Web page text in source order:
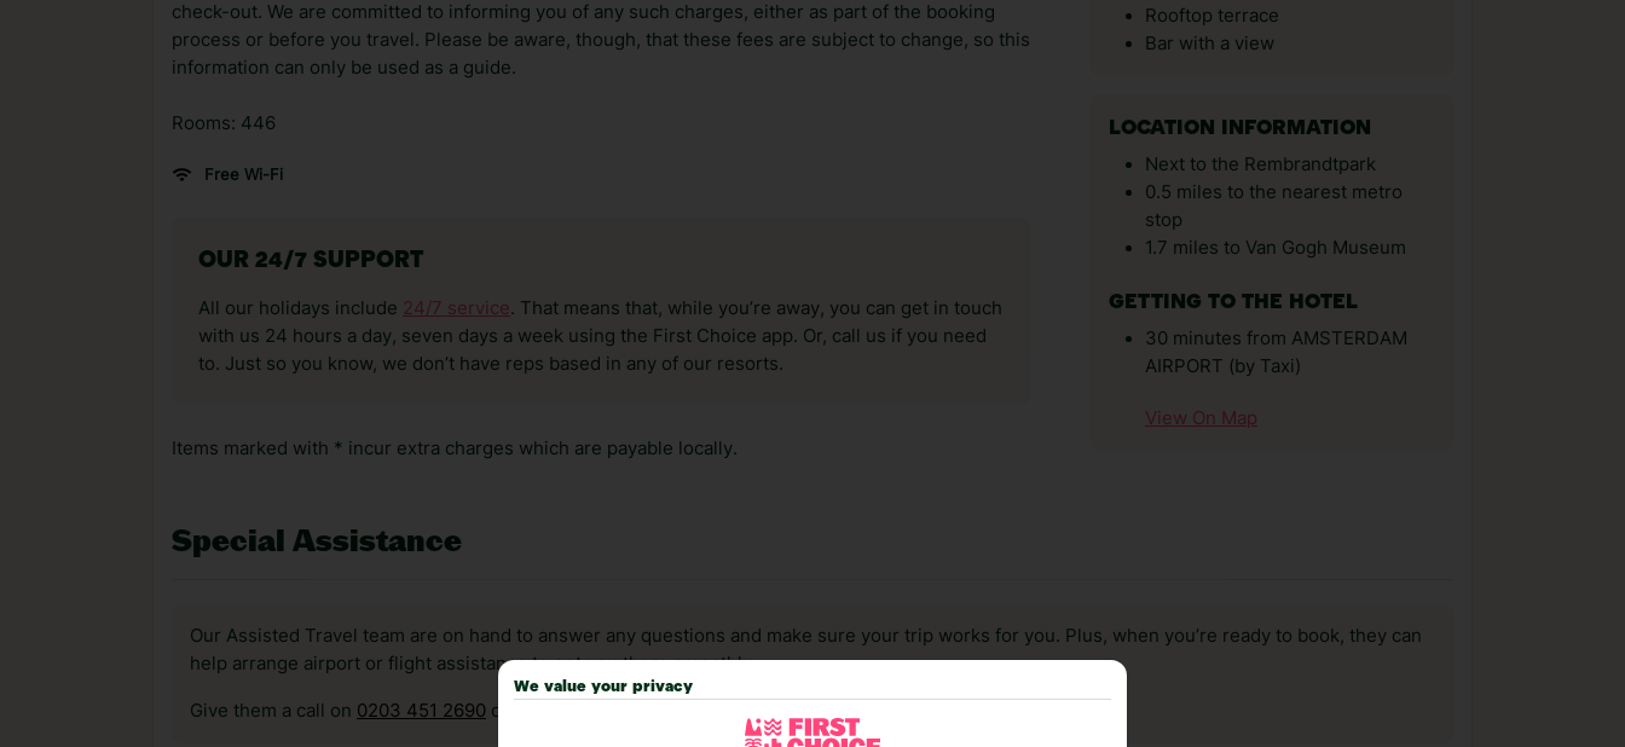
check-out. We are committed to informing you of any such charges, either as part of the booking
process or before you travel. Please be aware, though, that these fees are subject to change, so this
information can only be used as a guide.
Rooms: 446
Free Wi-Fi
OUR 24/7 SUPPORT
All our holidays include 24/7 service. That means that, while you’re away, you can get in touch
with us 24 hours a day, seven days a week using the First Choice app. Or, call us if you need
to. Just so you know, we don’t have reps based in any of our resorts.
Items marked with * incur extra charges which are payable locally.
Rooftop terrace
Bar with a view
LOCATION INFORMATION
Next to the Rembrandtpark
0.5 miles to the nearest metro
stop
1.7 miles to Van Gogh Museum
GETTING TO THE HOTEL
30 minutes from AMSTERDAM
AIRPORT (by Taxi)
View On Map
Special Assistance
Our Assisted Travel team are on hand to answer any questions and make sure your trip works for you. Plus, when you’re ready to book, they can
help arrange airport or flight assistance to get you there smoothly.
Give them a call on 0203 451 2690 or visit our Accessible Holidays page for more info.
We value your privacy